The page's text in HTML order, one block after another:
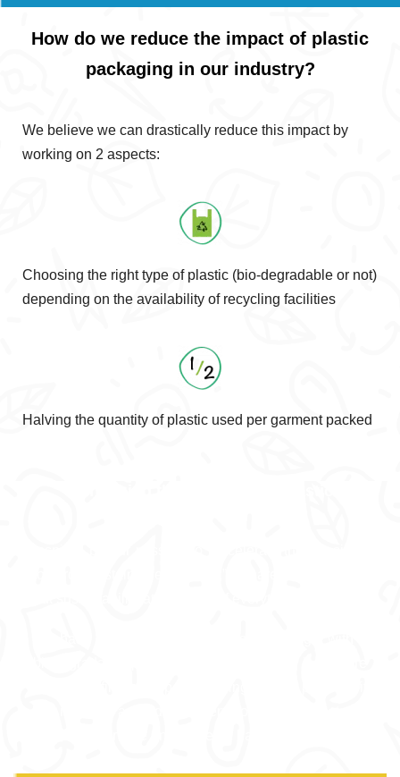
How do we reduce the impact of plastic
packaging in our industry?
We believe we can drastically reduce this impact by
working on 2 aspects:
Choosing the right type of plastic (bio-degradable or not)
depending on the availability of recycling facilities
Halving the quantity of plastic used per garment packed